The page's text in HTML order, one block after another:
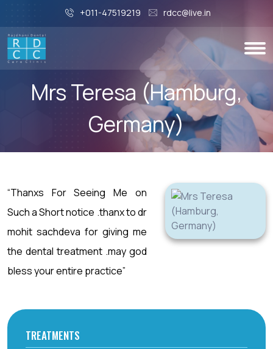
+011-47519219 rdcc@live.in
Mrs Teresa (Hamburg,
Germany)
“Thanxs For Seeing Me on
Such a Short notice .thanx to dr
mohit sachdeva for giving me
the dental treatment .may god
bless your entire practice”
TREATMENTS